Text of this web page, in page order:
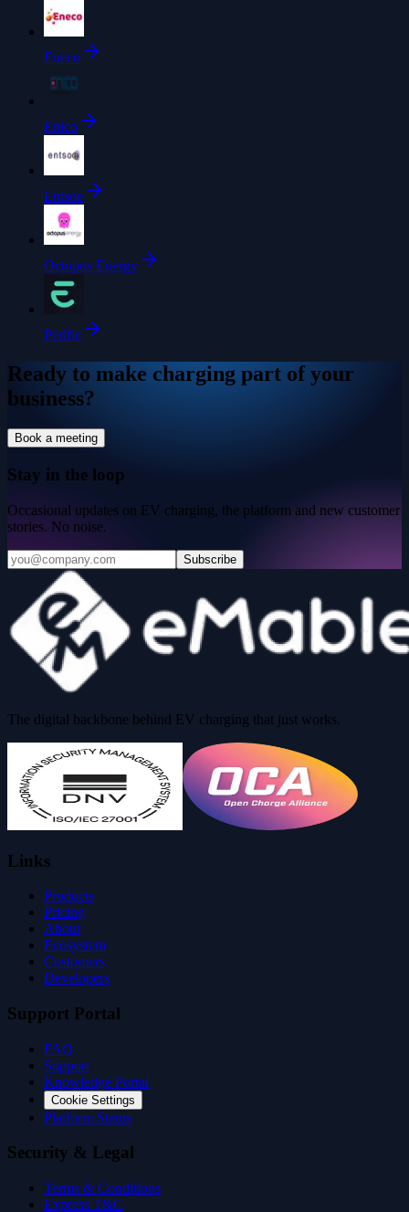
Eneco
Enico
Entsoe
Octopus Energy
Perific
Ready to make charging part of your
business?
Book a meeting
Stay in the loop
Occasional updates on EV charging, the platform and new customer
stories. No noise.
Subscribe
The digital backbone behind EV charging that just works.
Links
Products
Pricing
About
Ecosystem
Customers
Developers
Support Portal
FAQ
Support
Knowledge Portal
Cookie Settings
Platform Status
Security & Legal
Terms & Conditions
Express T&C